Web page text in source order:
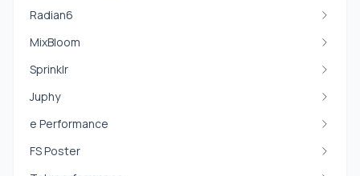
Radian6
MixBloom
Sprinklr
Juphy
e Performance
FS Poster